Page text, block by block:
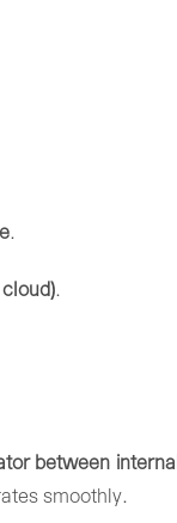
.
cloud).
between internal
smoothly.